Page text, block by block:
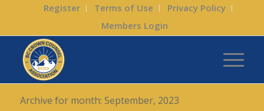
Register Terms of Use
Privacy Policy
Members Login
Archive for month: September, 2023